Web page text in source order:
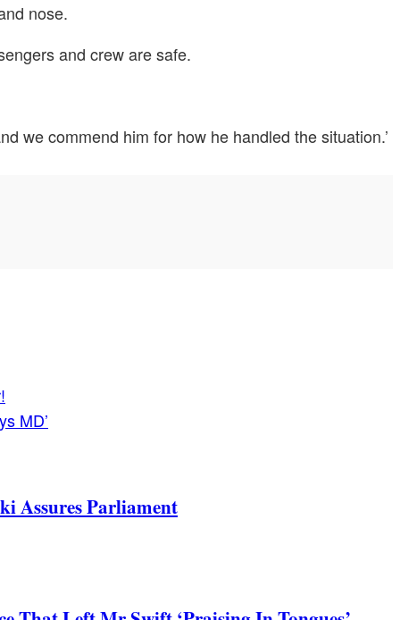
nose.
and crew are safe.
we commend him for how he handled the situation.’
MD’
Assures Parliament